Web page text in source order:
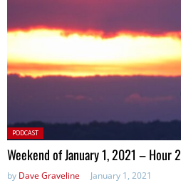
Posted
in:
PODCAST
Weekend of January 1, 2021 – Hour 2
by Dave Graveline January 1, 2021